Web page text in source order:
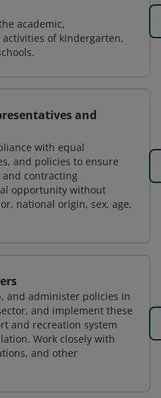
academic,
of kindergarten,
and
with equal
and policies to ensure
contracting
opportunity without
national origin, sex, age,
and administer policies in
and implement these
and recreation system
Work closely with
and other